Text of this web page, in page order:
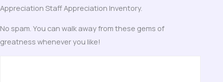
Appreciation Staff Appreciation Inventory.
No spam. You can walk away from these gems of
greatness whenever you like!